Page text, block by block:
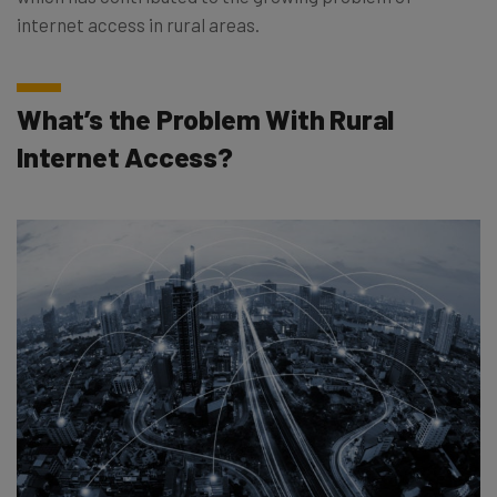
internet access in rural areas.
What’s the Problem With Rural
Internet Access?